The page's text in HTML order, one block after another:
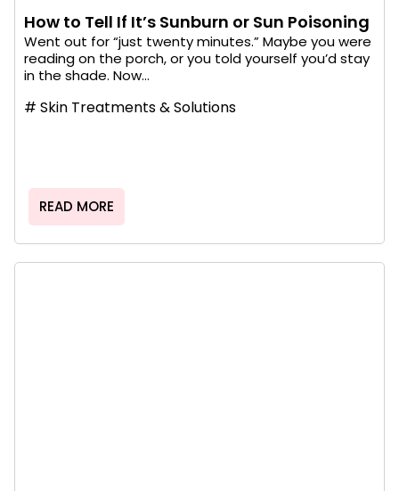
How to Tell If It’s Sunburn or Sun Poisoning
Went out for “just twenty minutes.” Maybe you were
reading on the porch, or you told yourself you’d stay
in the shade. Now...
# Skin Treatments & Solutions
READ MORE